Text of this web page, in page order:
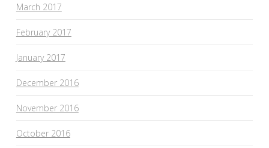
March 2017
February 2017
January 2017
December 2016
November 2016
October 2016